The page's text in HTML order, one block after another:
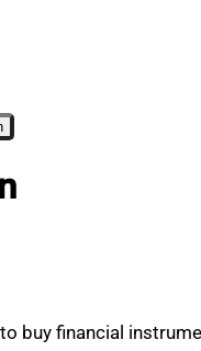
buy financial